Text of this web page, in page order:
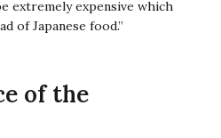
extremely expensive which
of Japanese food.”
of the